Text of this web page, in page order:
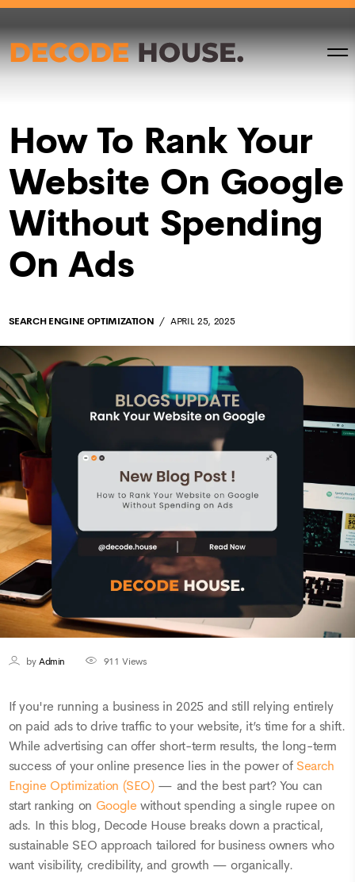
How To Rank Your
Website On Google
Without Spending
On Ads
SEARCH ENGINE OPTIMIZATION APRIL 25, 2025
byAdmin 911 Views
If you're running a business in 2025 and still relying entirely
on paid ads to drive traffic to your website, it’s time for a shift.
While advertising can offer short-term results, the long-term
success of your online presence lies in the power of Search
Engine Optimization (SEO) — and the best part? You can
start ranking on Googlewithout spending a single rupee on
ads. In this blog, Decode House breaks down a practical,
sustainable SEO approach tailored for business owners who
want visibility, credibility, and growth — organically.